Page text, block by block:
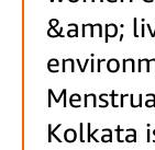
&amp;
Kolkata